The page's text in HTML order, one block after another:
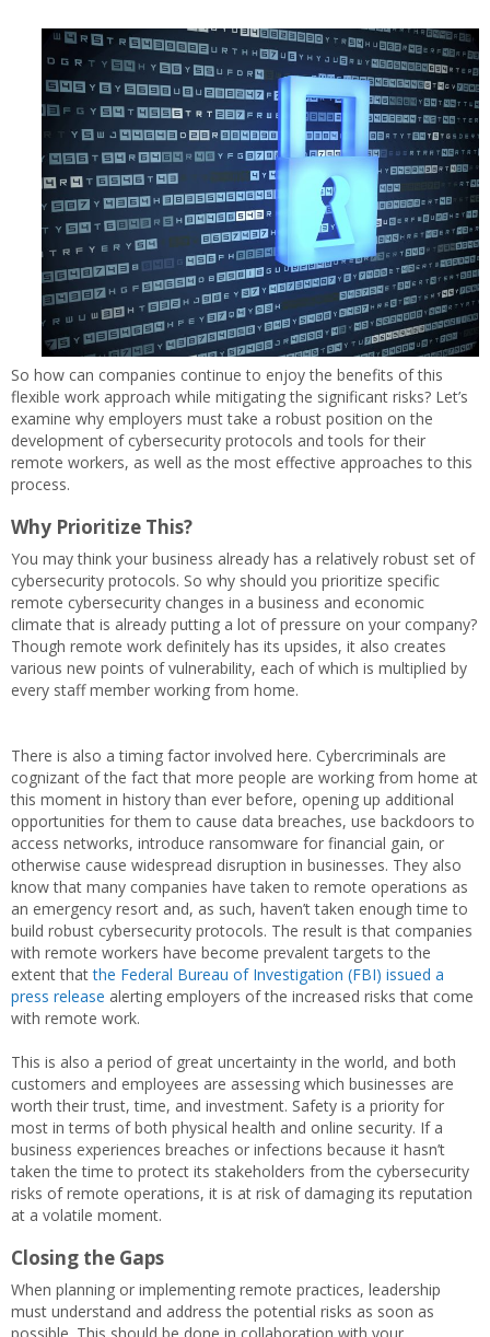
So how can companies continue to enjoy the benefits of this
flexible work approach while mitigating the significant risks? Let’s
examine why employers must take a robust position on the
development of cybersecurity protocols and tools for their
remote workers, as well as the most effective approaches to this
process.
Why Prioritize This?
You may think your business already has a relatively robust set of
cybersecurity protocols. So why should you prioritize specific
remote cybersecurity changes in a business and economic
climate that is already putting a lot of pressure on your company?
Though remote work definitely has its upsides, it also creates
various new points of vulnerability, each of which is multiplied by
every staff member working from home.
There is also a timing factor involved here. Cybercriminals are
cognizant of the fact that more people are working from home at
this moment in history than ever before, opening up additional
opportunities for them to cause data breaches, use backdoors to
access networks, introduce ransomware for financial gain, or
otherwise cause widespread disruption in businesses. They also
know that many companies have taken to remote operations as
an emergency resort and, as such, haven’t taken enough time to
build robust cybersecurity protocols. The result is that companies
with remote workers have become prevalent targets to the
extent thatthe Federal Bureau of Investigation (FBI) issued a
press release alerting employers of the increased risks that come
with remote work.
This is also a period of great uncertainty in the world, and both
customers and employees are assessing which businesses are
worth their trust, time, and investment. Safety is a priority for
most in terms of both physical health and online security. If a
business experiences breaches or infections because it hasn’t
taken the time to protect its stakeholders from the cybersecurity
risks of remote operations, it is at risk of damaging its reputation
at a volatile moment.
Closing the Gaps
When planning or implementing remote practices, leadership
must understand and address the potential risks as soon as